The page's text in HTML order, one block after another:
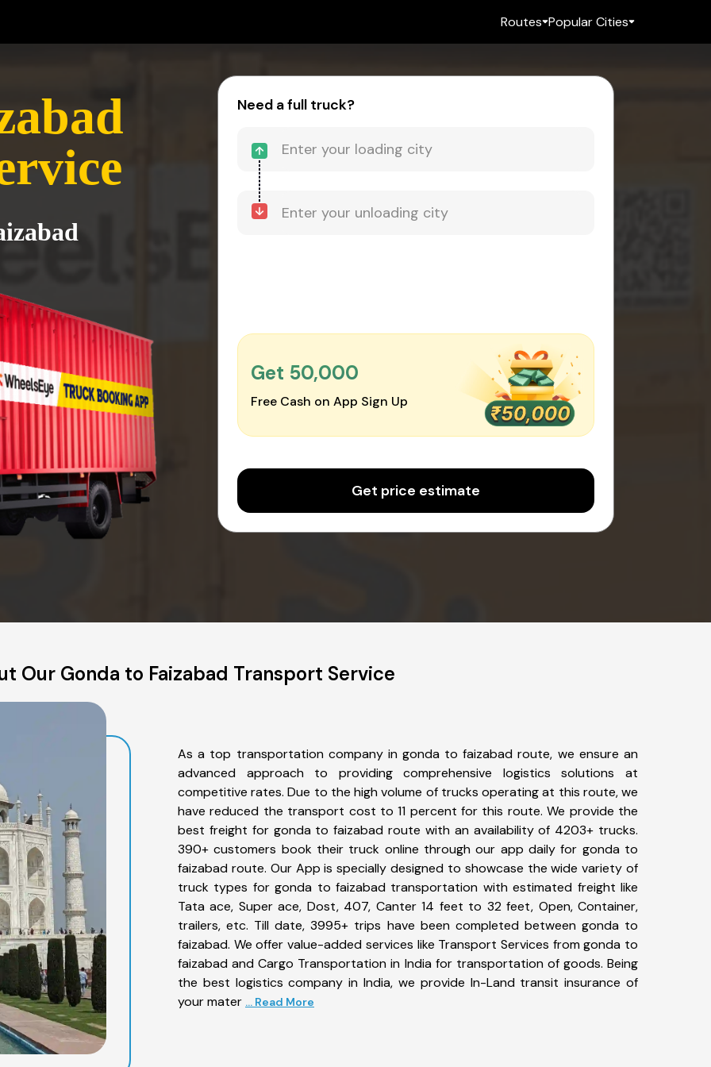
Routes Popular Cities
Need a full truck?
Get ₹50,000
Free Cash on App Sign Up
Get price estimate
Our Gonda to Faizabad Transport Service
As a top transportation company in gonda to faizabad route, we ensure an
advanced approach to providing comprehensive logistics solutions at
competitive rates. Due to the high volume of trucks operating at this route, we
have reduced the transport cost to 11 percent for this route. We provide the
best freight for gonda to faizabad route with an availability of 4203+ trucks.
390+ customers book their truck online through our app daily for gonda to
faizabad route. Our App is specially designed to showcase the wide variety of
truck types for gonda to faizabad transportation with estimated freight like
Tata ace, Super ace, Dost, 407, Canter 14 feet to 32 feet, Open, Container,
trailers, etc. Till date, 3995+ trips have been completed between gonda to
faizabad. We offer value-added services like Transport Services from gonda to
faizabad and Cargo Transportation in India for transportation of goods. Being
the best logistics company in India, we provide In-Land transit insurance of
your mater ... Read More